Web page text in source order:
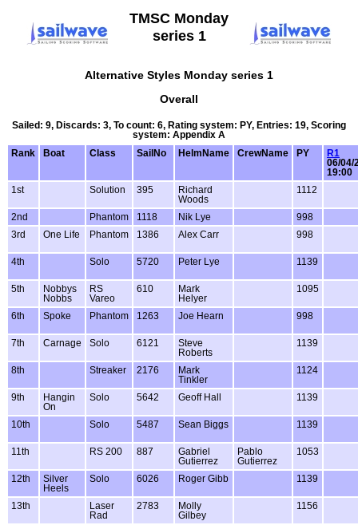
TMSC Monday
series 1
Alternative Styles Monday series 1
Overall
Sailed: 9, Discards: 3, To count: 6, Rating system: PY, Entries: 19, Scoring
system: Appendix A
Rank
Boat Class SailNo HelmName CrewName PY
R1
06/04/
19:00
1st
Solution 395
Richard
Woods
1112
2nd Phantom 1118 Nik Lye
998
3rd
One Life Phantom 1386 Alex Carr 998
4th Solo 5720 Peter Lye 1139
5th
Nobbys
Nobbs
RS
Vareo
610
Mark
Helyer
1095
6th Spoke Phantom 1263 Joe Hearn 998
7th Carnage Solo 6121
Steve
Roberts
1139
8th Streaker 2176
Mark
Tinkler
1124
9th
Hangin
On
Solo 5642 Geoff Hall 1139
10th Solo 5487 Sean Biggs 1139
11th RS 200 887
Gabriel
Gutierrez
Pablo
Gutierrez
1053
12th
Silver
Heels
Solo 6026 Roger Gibb 1139
13th
Laser
Rad
2783
Molly
Gilbey
1156